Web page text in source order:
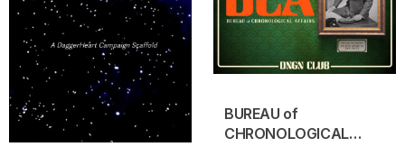
BUREAU of
CHRONOLOGICAL